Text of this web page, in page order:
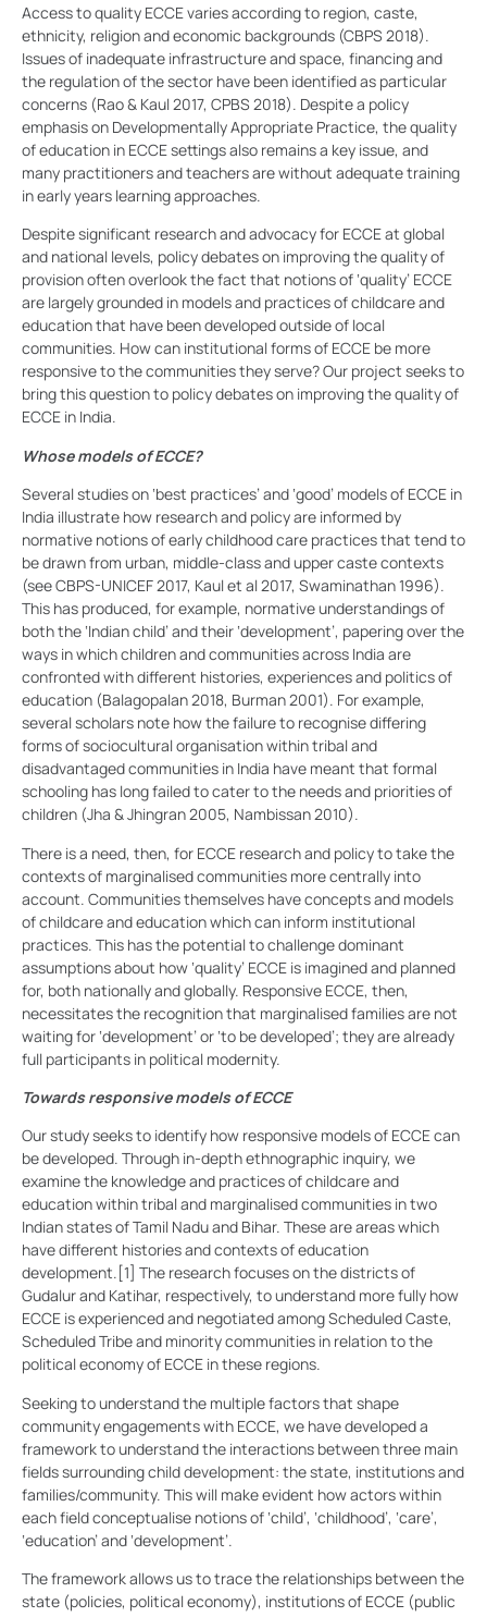
Access to quality ECCE varies according to region, caste,
ethnicity, religion and economic backgrounds (CBPS 2018).
Issues of inadequate infrastructure and space, financing and
the regulation of the sector have been identified as particular
concerns (Rao & Kaul 2017, CPBS 2018). Despite a policy
emphasis on Developmentally Appropriate Practice, the quality
of education in ECCE settings also remains a key issue, and
many practitioners and teachers are without adequate training
in early years learning approaches.
Despite significant research and advocacy for ECCE at global
and national levels, policy debates on improving the quality of
provision often overlook the fact that notions of ‘quality’ ECCE
are largely grounded in models and practices of childcare and
education that have been developed outside of local
communities. How can institutional forms of ECCE be more
responsive to the communities they serve? Our project seeks to
bring this question to policy debates on improving the quality of
ECCE in India.
Whose models of ECCE?
Several studies on ‘best practices’ and ‘good’ models of ECCE in
India illustrate how research and policy are informed by
normative notions of early childhood care practices that tend to
be drawn from urban, middle-class and upper caste contexts
(see CBPS-UNICEF 2017, Kaul et al 2017, Swaminathan 1996).
This has produced, for example, normative understandings of
both the ‘Indian child’ and their ‘development’, papering over the
ways in which children and communities across India are
confronted with different histories, experiences and politics of
education (Balagopalan 2018, Burman 2001). For example,
several scholars note how the failure to recognise differing
forms of sociocultural organisation within tribal and
disadvantaged communities in India have meant that formal
schooling has long failed to cater to the needs and priorities of
children (Jha & Jhingran 2005, Nambissan 2010).
There is a need, then, for ECCE research and policy to take the
contexts of marginalised communities more centrally into
account. Communities themselves have concepts and models
of childcare and education which can inform institutional
practices. This has the potential to challenge dominant
assumptions about how ‘quality’ ECCE is imagined and planned
for, both nationally and globally. Responsive ECCE, then,
necessitates the recognition that marginalised families are not
waiting for ‘development’ or ‘to be developed’; they are already
full participants in political modernity.
Towards responsive models of ECCE
Our study seeks to identify how responsive models of ECCE can
be developed. Through in-depth ethnographic inquiry, we
examine the knowledge and practices of childcare and
education within tribal and marginalised communities in two
Indian states of Tamil Nadu and Bihar. These are areas which
have different histories and contexts of education
development. [1] The research focuses on the districts of
Gudalur and Katihar, respectively, to understand more fully how
ECCE is experienced and negotiated among Scheduled Caste,
Scheduled Tribe and minority communities in relation to the
political economy of ECCE in these regions.
Seeking to understand the multiple factors that shape
community engagements with ECCE, we have developed a
framework to understand the interactions between three main
fields surrounding child development: the state, institutions and
families/community. This will make evident how actors within
each field conceptualise notions of ‘child’, ‘childhood’, ‘care’,
‘education’ and ‘development’.
The framework allows us to trace the relationships between the
state (policies, political economy), institutions of ECCE (public